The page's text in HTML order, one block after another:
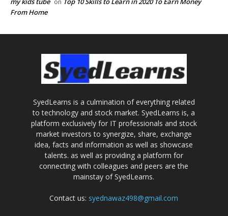
on
From Home
SyedLearns is a culmination of everything related
to technology and stock market. SyedLearns is, a
platform exclusively for IT professionals and stock
market investors to synergize, share, exchange
idea, facts and information as well as showcase
talents. as well as providing a platform for
connecting with colleagues and peers are the
mainstay of SyedLearns.
Contact us: syednawaz498@gmail.com